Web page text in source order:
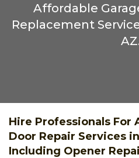
Affordable
Replacement
Hire Professionals For
Door Repair Services
Including Opener